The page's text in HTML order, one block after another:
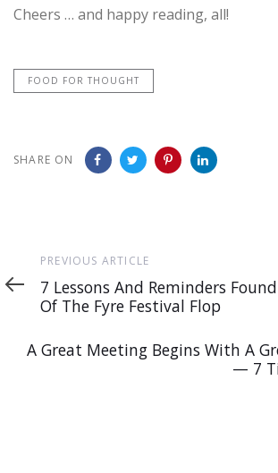
Cheers … and happy reading, all!
FOOD FOR THOUGHT
SHARE ON
Previous
Article
PREVIOUS ARTICLE
7 Lessons And Reminders
Of The Fyre Festival Flop
Article
A Great Meeting Begins With A
— 7